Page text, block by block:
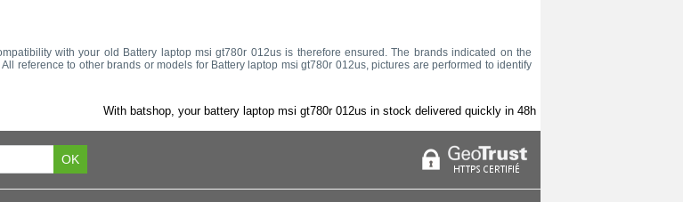
With batshop, your battery laptop msi gt780r 012us in stock delivered quickly in 48h
with your old Battery laptop msi gt780r 012us is therefore ensured. The brands indicated on the
reference to other brands or models for Battery laptop msi gt780r 012us, pictures are performed to identify